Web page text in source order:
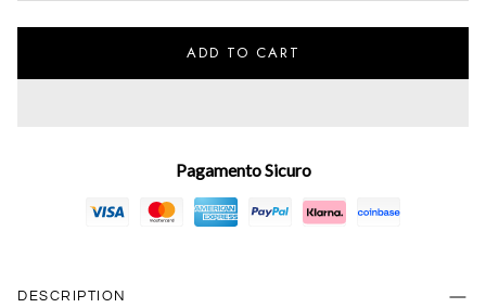
ADD TO CART
Pagamento Sicuro
DESCRIPTION